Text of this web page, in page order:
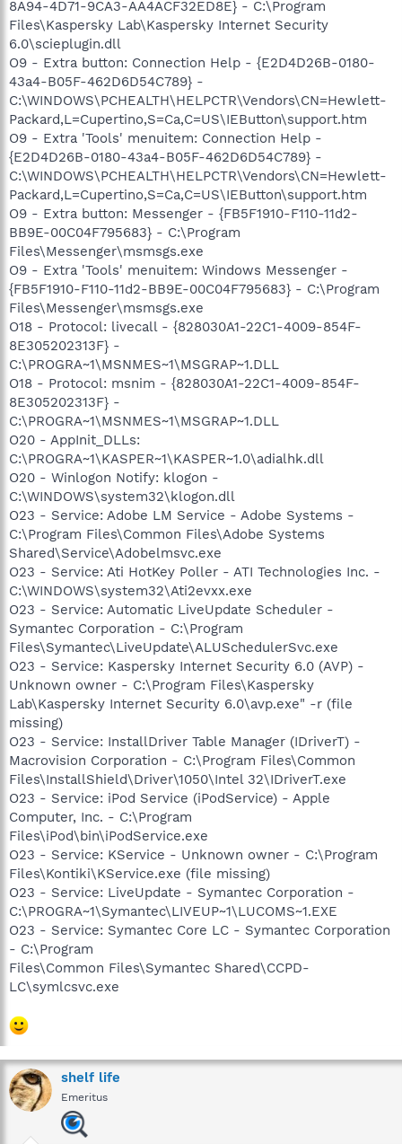
8A94-4D71-9CA3-AA4ACF32ED8E} - C:\Program
Files\Kaspersky Lab\Kaspersky Internet Security
6.0\scieplugin.dll
O9 - Extra button: Connection Help - {E2D4D26B-0180-
43a4-B05F-462D6D54C789} -
C:\WINDOWS\PCHEALTH\HELPCTR\Vendors\CN=Hewlett-
Packard,L=Cupertino,S=Ca,C=US\IEButton\support.htm
O9 - Extra 'Tools' menuitem: Connection Help -
{E2D4D26B-0180-43a4-B05F-462D6D54C789} -
C:\WINDOWS\PCHEALTH\HELPCTR\Vendors\CN=Hewlett-
Packard,L=Cupertino,S=Ca,C=US\IEButton\support.htm
O9 - Extra button: Messenger - {FB5F1910-F110-11d2-
BB9E-00C04F795683} - C:\Program
Files\Messenger\msmsgs.exe
O9 - Extra 'Tools' menuitem: Windows Messenger -
{FB5F1910-F110-11d2-BB9E-00C04F795683} - C:\Program
Files\Messenger\msmsgs.exe
O18 - Protocol: livecall - {828030A1-22C1-4009-854F-
8E305202313F} -
C:\PROGRA~1\MSNMES~1\MSGRAP~1.DLL
O18 - Protocol: msnim - {828030A1-22C1-4009-854F-
8E305202313F} -
C:\PROGRA~1\MSNMES~1\MSGRAP~1.DLL
O20 - AppInit_DLLs:
C:\PROGRA~1\KASPER~1\KASPER~1.0\adialhk.dll
O20 - Winlogon Notify: klogon -
C:\WINDOWS\system32\klogon.dll
O23 - Service: Adobe LM Service - Adobe Systems -
C:\Program Files\Common Files\Adobe Systems
Shared\Service\Adobelmsvc.exe
O23 - Service: Ati HotKey Poller - ATI Technologies Inc. -
C:\WINDOWS\system32\Ati2evxx.exe
O23 - Service: Automatic LiveUpdate Scheduler -
Symantec Corporation - C:\Program
Files\Symantec\LiveUpdate\ALUSchedulerSvc.exe
O23 - Service: Kaspersky Internet Security 6.0 (AVP) -
Unknown owner - C:\Program Files\Kaspersky
Lab\Kaspersky Internet Security 6.0\avp.exe" -r (file
missing)
O23 - Service: InstallDriver Table Manager (IDriverT) -
Macrovision Corporation - C:\Program Files\Common
Files\InstallShield\Driver\1050\Intel 32\IDriverT.exe
O23 - Service: iPod Service (iPodService) - Apple
Computer, Inc. - C:\Program
Files\iPod\bin\iPodService.exe
O23 - Service: KService - Unknown owner - C:\Program
Files\Kontiki\KService.exe (file missing)
O23 - Service: LiveUpdate - Symantec Corporation -
C:\PROGRA~1\Symantec\LIVEUP~1\LUCOMS~1.EXE
O23 - Service: Symantec Core LC - Symantec Corporation
- C:\Program
Files\Common Files\Symantec Shared\CCPD-
LC\symlcsvc.exe
shelf life
Emeritus